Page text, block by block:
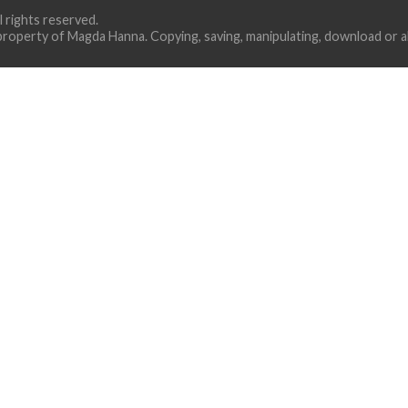
rights reserved.
of Magda Hanna. Copying, saving, manipulating, download